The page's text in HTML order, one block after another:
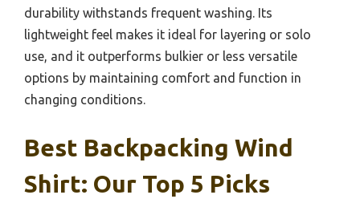
durability withstands frequent washing. Its
lightweight feel makes it ideal for layering or solo
use, and it outperforms bulkier or less versatile
options by maintaining comfort and function in
changing conditions.
Best Backpacking Wind
Shirt: Our Top 5 Picks